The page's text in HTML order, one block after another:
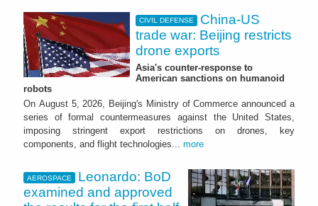
CIVIL DEFENSE
China-US
trade war: Beijing restricts
drone exports
Asia's counter-response to
American sanctions on humanoid
robots
On August 5, 2026, Beijing's Ministry of Commerce announced a
series of formal countermeasures against the United States,
imposing stringent export restrictions on drones, key
components, and flight technologies... more
AEROSPACE
Leonardo: BoD
examined and approved